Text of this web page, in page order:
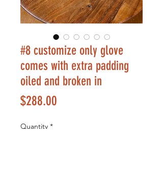
#8 customize only glove
comes with extra padding
oiled and broken in
$288.00
Quantity *